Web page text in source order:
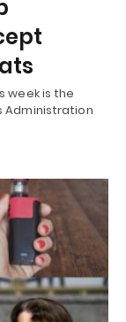
week is the
Administration